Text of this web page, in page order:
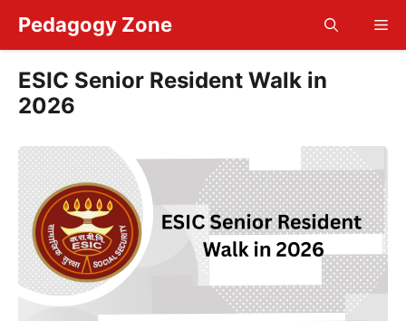
content
Pedagogy Zone
ESIC Senior Resident Walk in
2026